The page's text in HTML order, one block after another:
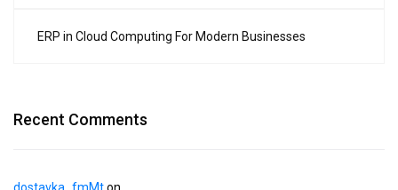
ERP in Cloud Computing For Modern Businesses
Recent Comments